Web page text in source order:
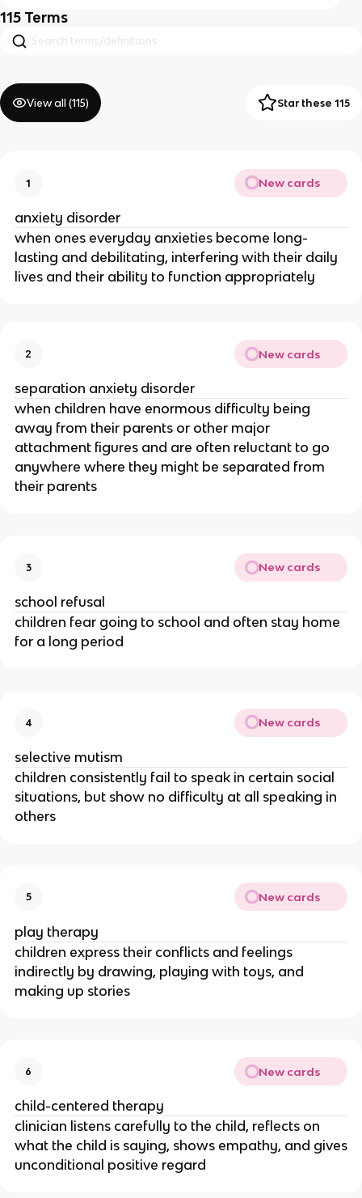
115 Terms
View all (115) Star these 115
1 New cards
anxiety disorder
when ones everyday anxieties become long-
lasting and debilitating, interfering with their daily
lives and their ability to function appropriately
2 New cards
separation anxiety disorder
when children have enormous difficulty being
away from their parents or other major
attachment figures and are often reluctant to go
anywhere where they might be separated from
their parents
3 New cards
school refusal
children fear going to school and often stay home
for a long period
4 New cards
selective mutism
children consistently fail to speak in certain social
situations, but show no difficulty at all speaking in
others
5 New cards
play therapy
children express their conflicts and feelings
indirectly by drawing, playing with toys, and
making up stories
6 New cards
child-centered therapy
clinician listens carefully to the child, reflects on
what the child is saying, shows empathy, and gives
unconditional positive regard